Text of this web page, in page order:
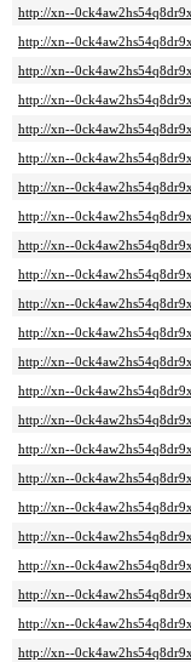
http://xn--
http://xn--
http://xn--
http://xn--
http://xn--
http://xn--
http://xn--
http://xn--
http://xn--
http://xn--
http://xn--
http://xn--
http://xn--
http://xn--
http://xn--
http://xn--
http://xn--
http://xn--
http://xn--
http://xn--
http://xn--
http://xn--
http://xn--